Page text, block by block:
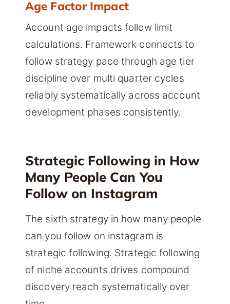
Age Factor Impact
Account age impacts follow limit
calculations. Framework connects to
follow strategy pace through age tier
discipline over multi quarter cycles
reliably systematically across account
development phases consistently.
Strategic Following in How
Many People Can You
Follow on Instagram
The sixth strategy in how many people
can you follow on instagram is
strategic following. Strategic following
of niche accounts drives compound
discovery reach systematically over